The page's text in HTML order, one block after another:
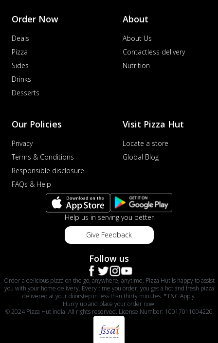
Order Now
Deals
Pizza
Sides
Drinks
Desserts
About
About Us
Contactless delivery
Nutrition
Our Policies
Privacy
Terms & Conditions
Responsible disclosure
FAQs & Help
Visit Pizza Hut
Locate a store
Global Blog
Help us in serving you better
Give Feedback
Follow us
Order a delicious pizza on the go, anywhere, anytime. Pizza Hut is happy to assist
you with your home delivery. Every time you order, you get a hot and fresh pizza
delivered at your doorstep in less than thirty minutes. *T&C Apply.
Hurry up and place your order now!
© 2024 Pizza Hut India. All rights reserved. License Number: 10017011004220